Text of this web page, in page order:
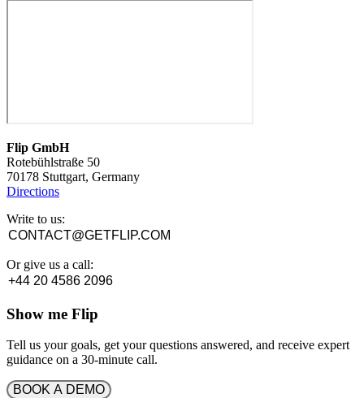
Flip GmbH
Rotebühlstraße 50
70178 Stuttgart, Germany
Directions
Write to us:
CONTACT@GETFLIP.COM
Or give us a call:
+44 20 4586 2096
Show me Flip
Tell us your goals, get your questions answered, and receive expert
guidance on a 30-minute call.
BOOK A DEMO